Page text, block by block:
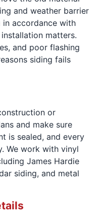
and weather barrier
in accordance with
matters.
and poor flashing
siding fails
or
and make sure
is sealed, and every
We work with vinyl
James Hardie
siding, and metal